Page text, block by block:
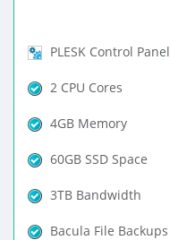
PLESK Control Panel
2 CPU Cores
4GB Memory
60GB SSD Space
3TB Bandwidth
Bacula File Backups